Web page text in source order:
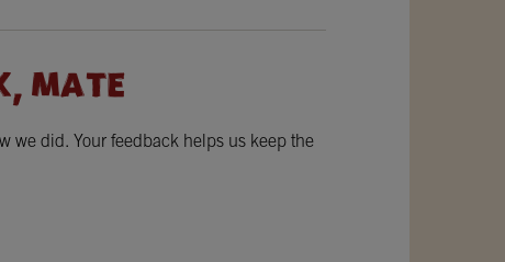
MATE
we did. Your feedback helps us keep the